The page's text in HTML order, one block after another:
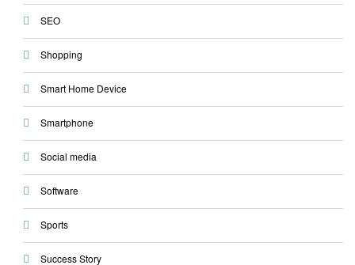
SEO
Shopping
Smart Home Device
Smartphone
Social media
Software
Sports
Success Story